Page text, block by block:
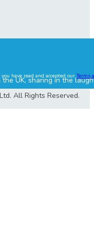
UK, sharing in the
have read and accepted ourTerms
All Rights Reserved.